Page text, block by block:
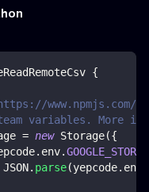
{
www.npmjs.com/
variables. More
= new Storage({
. env.
JSON. parse(yepcode. env